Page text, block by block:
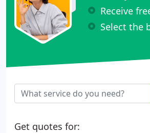
Receive
Select the
Get quotes for: